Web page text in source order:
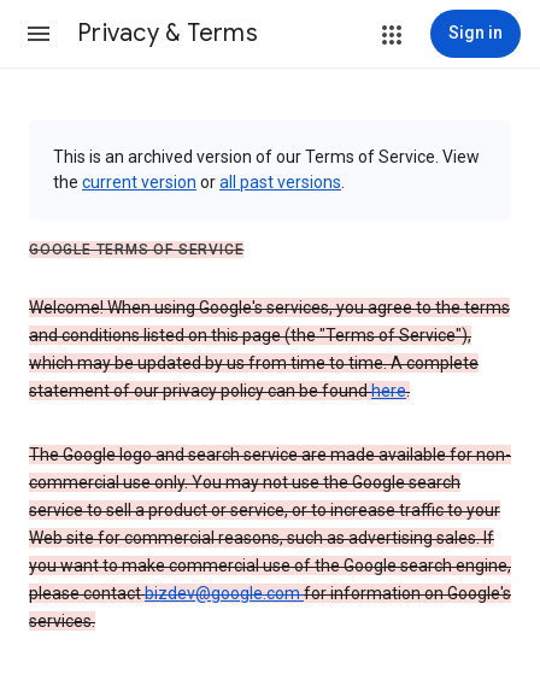
Privacy & Terms Sign in
This is an archived version of our Terms of Service. View
the current version orall past versions
GOOGLE TERMS OF SERVICE
Welcome! When using Google's services, you agree to the terms
and conditions listed on this page (the "Terms of Service"),
which may be updated by us from time to time. A complete
statement of our privacy policy can be foundhere.
The Google logo and search service are made available for non-
commercial use only. You may not use the Google search
service to sell a product or service, or to increase traffic to your
Web site for commercial reasons, such as advertising sales. If
you want to make commercial use of the Google search engine,
please contactbizdev@google.comfor information on Google's
services.